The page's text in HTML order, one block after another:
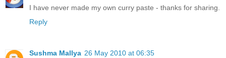
I have never made my own curry paste - thanks for sharing.
Reply
Sushma Mallya 26 May 2010 at 06:35